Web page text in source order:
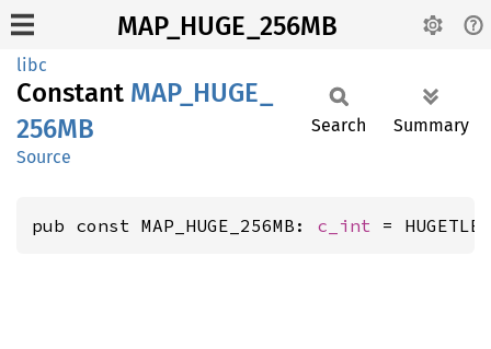
MAP_HUGE_256MB
libc
Constant MAP_ HUGE_
256MB
Source
Search Summary
pub const MAP_HUGE_256MB: c_int =